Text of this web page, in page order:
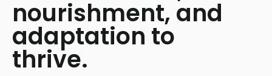
nourishment, and
adaptation to
thrive.